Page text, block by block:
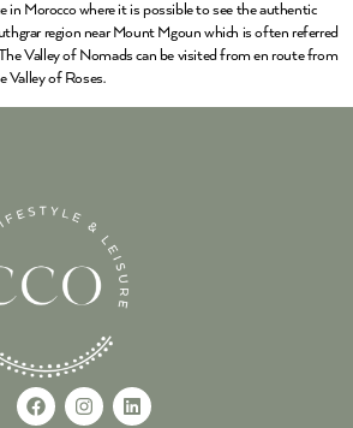
in Morocco where it is possible to see the authentic
region near Mount Mgoun which is often referred
Valley of Nomads can be visited from en route from
Valley of Roses.